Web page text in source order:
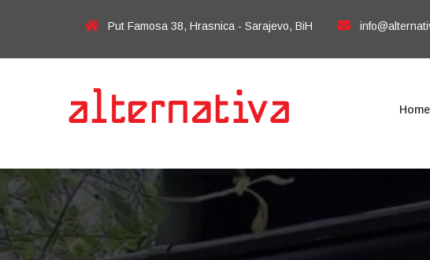
Put Famosa 38, Hrasnica - Sarajevo, BiH
Home